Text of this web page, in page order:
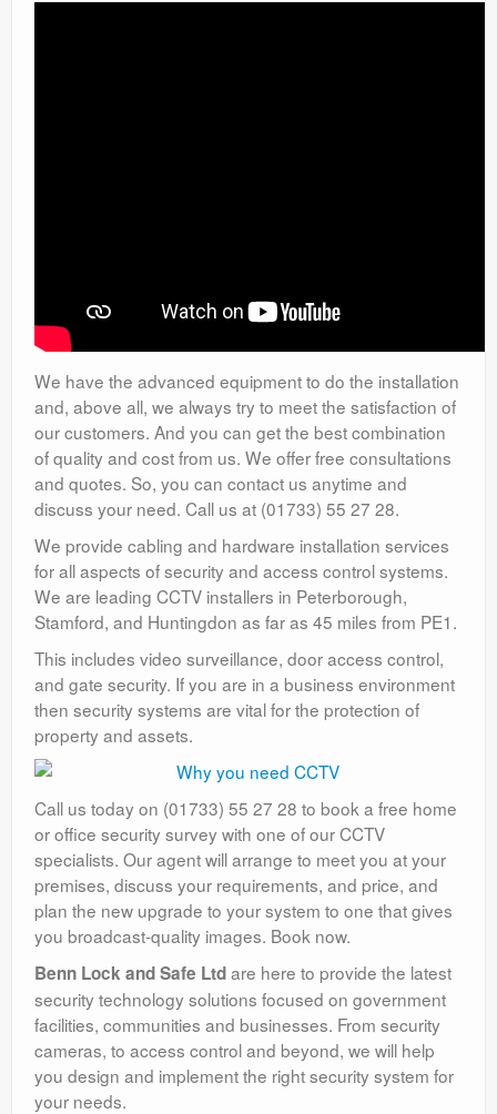
We have the advanced equipment to do the installation
and, above all, we always try to meet the satisfaction of
our customers. And you can get the best combination
of quality and cost from us. We offer free consultations
and quotes. So, you can contact us anytime and
discuss your need. Call us at (01733) 55 27 28.
We provide cabling and hardware installation services
for all aspects of security and access control systems.
We are leading CCTV installers in Peterborough,
Stamford, and Huntingdon as far as 45 miles from PE1.
This includes video surveillance, door access control,
and gate security. If you are in a business environment
then security systems are vital for the protection of
property and assets.
Call us today on (01733) 55 27 28 to book a free home
or office security survey with one of our CCTV
specialists. Our agent will arrange to meet you at your
premises, discuss your requirements, and price, and
plan the new upgrade to your system to one that gives
you broadcast-quality images. Book now.
Benn Lock and Safe Ltdare here to provide the latest
security technology solutions focused on government
facilities, communities and businesses. From security
cameras, to access control and beyond, we will help
you design and implement the right security system for
your needs.